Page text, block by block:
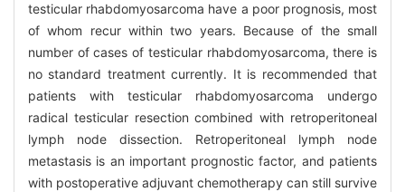
testicular rhabdomyosarcoma have a poor prognosis, most
of whom recur within two years. Because of the small
number of cases of testicular rhabdomyosarcoma, there is
no standard treatment currently. It is recommended that
patients with testicular rhabdomyosarcoma undergo
radical testicular resection combined with retroperitoneal
lymph node dissection. Retroperitoneal lymph node
metastasis is an important prognostic factor, and patients
with postoperative adjuvant chemotherapy can still survive